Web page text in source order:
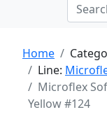
Home
Line:
Microflex
Yellow #124